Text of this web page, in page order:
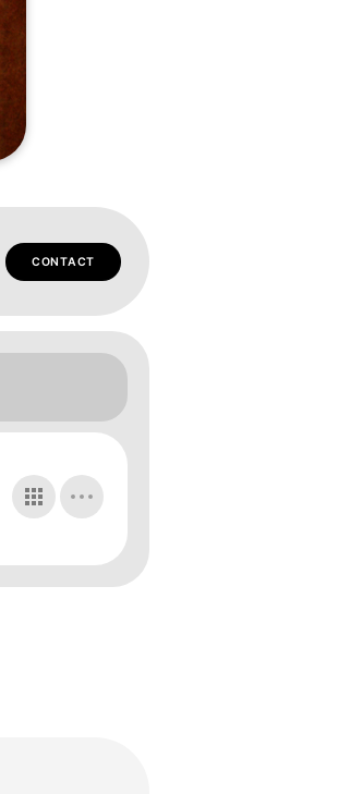
CONTACT